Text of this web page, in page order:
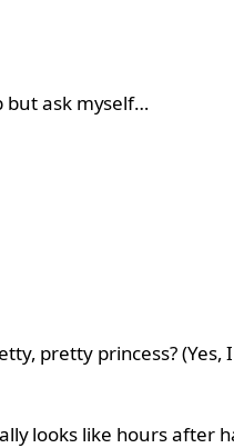
but ask myself…
pretty princess? (Yes,
looks like hours after